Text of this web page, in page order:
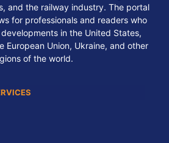
and the railway industry. The portal
for professionals and readers who
in the United States,
European Union, Ukraine, and other
of the world.